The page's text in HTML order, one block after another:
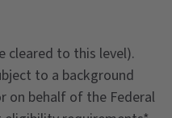
cleared to this level).
to a background
on behalf of the Federal